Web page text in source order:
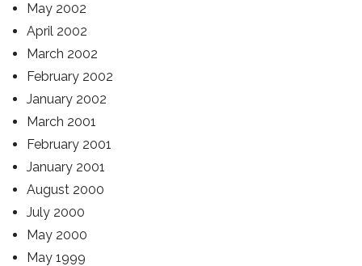
May 2002
April 2002
March 2002
February 2002
January 2002
March 2001
February 2001
January 2001
August 2000
July 2000
May 2000
May 1999